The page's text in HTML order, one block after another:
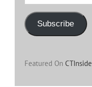
Address
Subscribe
Featured On